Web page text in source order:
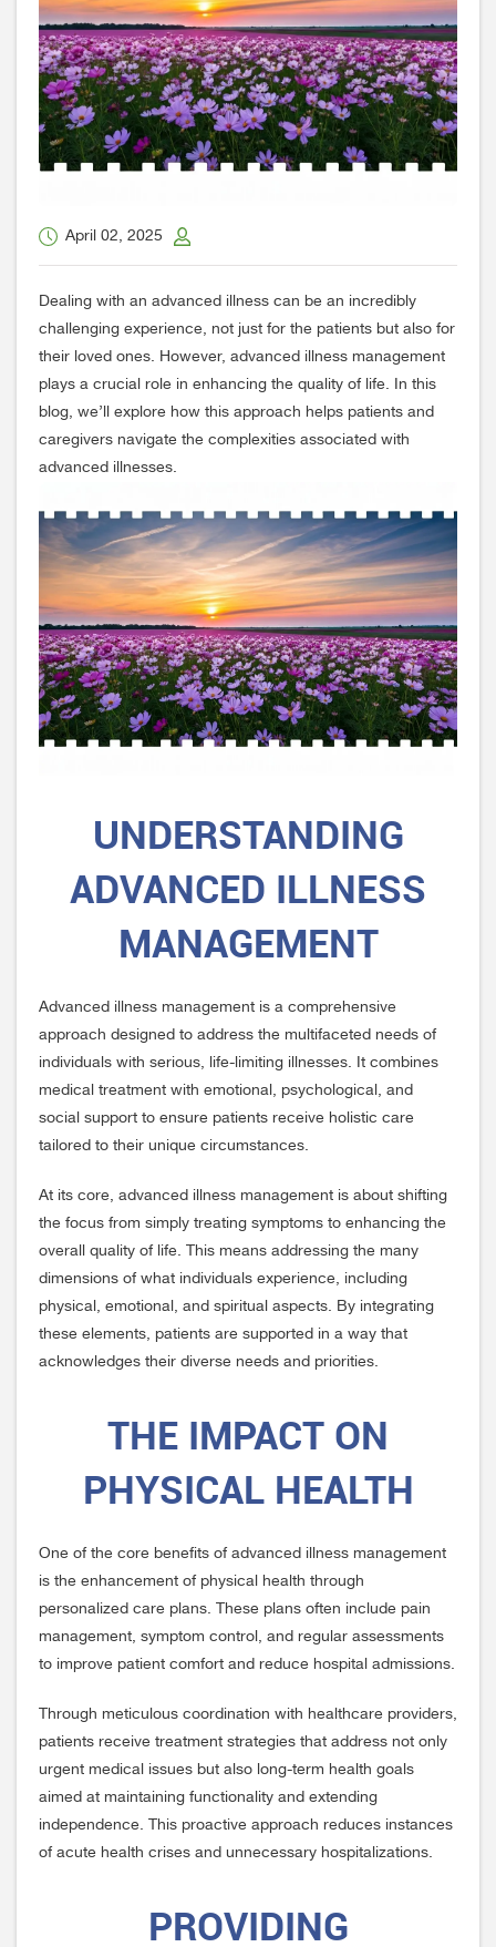
April 02, 2025
Dealing with an advanced illness can be an incredibly
challenging experience, not just for the patients but also for
their loved ones. However, advanced illness management
plays a crucial role in enhancing the quality of life. In this
blog, we’ll explore how this approach helps patients and
caregivers navigate the complexities associated with
advanced illnesses.
UNDERSTANDING
ADVANCED ILLNESS
MANAGEMENT
Advanced illness management is a comprehensive
approach designed to address the multifaceted needs of
individuals with serious, life-limiting illnesses. It combines
medical treatment with emotional, psychological, and
social support to ensure patients receive holistic care
tailored to their unique circumstances.
At its core, advanced illness management is about shifting
the focus from simply treating symptoms to enhancing the
overall quality of life. This means addressing the many
dimensions of what individuals experience, including
physical, emotional, and spiritual aspects. By integrating
these elements, patients are supported in a way that
acknowledges their diverse needs and priorities.
THE IMPACT ON
PHYSICAL HEALTH
One of the core benefits of advanced illness management
is the enhancement of physical health through
personalized care plans. These plans often include pain
management, symptom control, and regular assessments
to improve patient comfort and reduce hospital admissions.
Through meticulous coordination with healthcare providers,
patients receive treatment strategies that address not only
urgent medical issues but also long-term health goals
aimed at maintaining functionality and extending
independence. This proactive approach reduces instances
of acute health crises and unnecessary hospitalizations.
PROVIDING